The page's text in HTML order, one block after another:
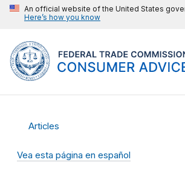
An official website of the United States
Here’s how you know
Articles
Vea esta página en español